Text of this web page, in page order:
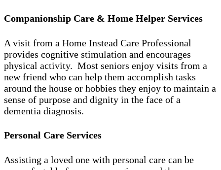
Companionship Care & Home Helper Services
A visit from a Home Instead Care Professional
provides cognitive stimulation and encourages
physical activity. Most seniors enjoy visits from a
new friend who can help them accomplish tasks
around the house or hobbies they enjoy to maintain a
sense of purpose and dignity in the face of a
dementia diagnosis.
Personal Care Services
Assisting a loved one with personal care can be